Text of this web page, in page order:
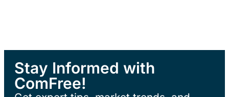
Stay Informed with
ComFree!